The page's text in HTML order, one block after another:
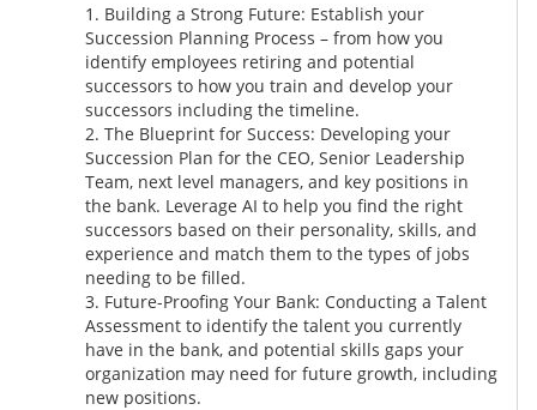
Building a Strong Future: Establish your
Succession Planning Process – from how you
identify employees retiring and potential
successors to how you train and develop your
successors including the timeline.
The Blueprint for Success: Developing your
Succession Plan for the CEO, Senior Leadership
Team, next level managers, and key positions in
the bank. Leverage AI to help you find the right
successors based on their personality, skills, and
experience and match them to the types of jobs
needing to be filled.
Future-Proofing Your Bank: Conducting a Talent
Assessment to identify the talent you currently
have in the bank, and potential skills gaps your
organization may need for future growth, including
new positions.